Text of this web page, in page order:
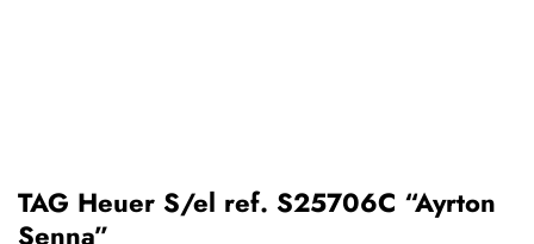
TAG Heuer S/el ref. S25706C “Ayrton
Senna”